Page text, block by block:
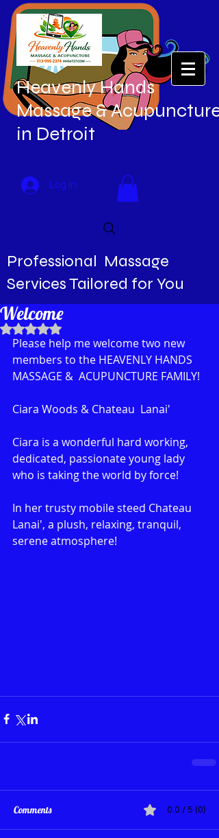
Heavenly Hands
Massage & Acupuncture
in Detroit
Log In
Professional Massage
Services Tailored for You
Welcome
Rated NaN out of 5 stars.
Please help me welcome two new
members to the HEAVENLY HANDS
MASSAGE &  ACUPUNCTURE FAMILY!
Ciara Woods & Chateau  Lanai'
Ciara is a wonderful hard working,
dedicated, passionate young lady
who is taking the world by force!
In her trusty mobile steed Chateau
Lanai', a plush, relaxing, tranquil,
serene atmosphere!
Comments 0.0 / 5 (0)